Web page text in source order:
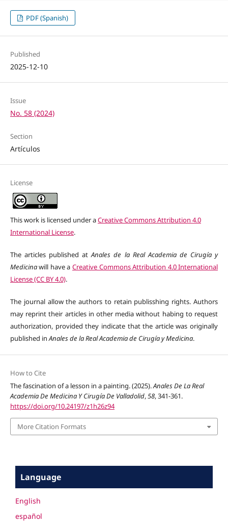
PDF (Spanish)
Published
2025-12-10
Issue
No. 58 (2024)
Section
Artículos
License
This work is licensed under aCreative Commons Attribution 4.0
International License.
The articles published atAnales de la Real Academia de Cirugía y
Medicinawill have a Creative Commons Attribution 4.0 International
License (CC BY 4.0).
The journal allow the authors to retain publisshing rights. Authors
may reprint their articles in other media without habing to request
authorization, provided they indicate that the article was originally
published inAnales de la Real Academia de Cirugía y Medicina.
How to Cite
The fascination of a lesson in a painting. (2025).Anales De La Real
Academia De Medicina Y Cirugía De Valladolid,58, 341-361.
https://doi.org/10.24197/z1h26z94
More Citation Formats
Language
English
español